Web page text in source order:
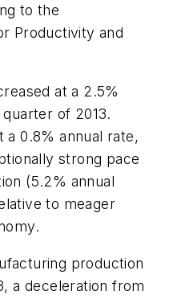
to the
Productivity and
at a 2.5%
of 2013.
a 0.8% annual rate,
strong pace
(5.2% annual
to meager
production
a deceleration from